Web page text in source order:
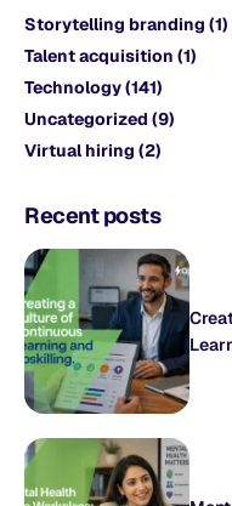
Storytelling branding (1)
Talent acquisition (1)
Technology(141)
Uncategorized (9)
Virtual hiring (2)
Recent posts